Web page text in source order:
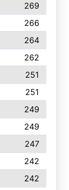
269
266
264
262
251
251
249
249
247
242
242